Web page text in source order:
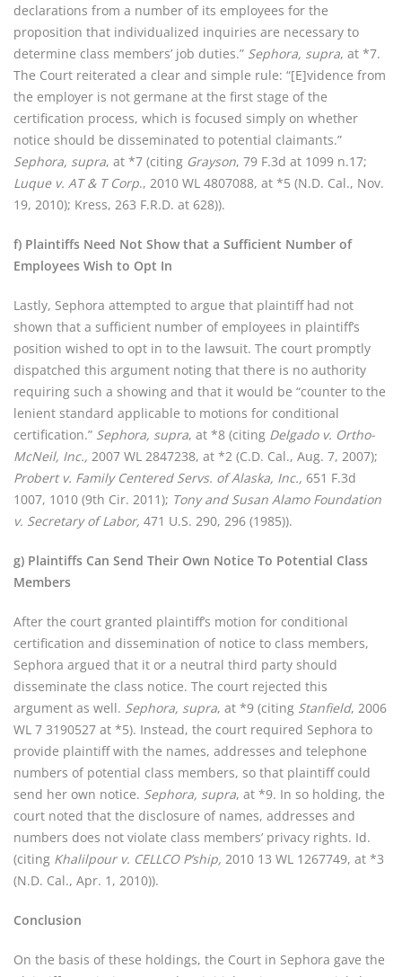
declarations from a number of its employees for the
proposition that individualized inquiries are necessary to
determine class members’ job duties.” Sephora, supra, at *7.
The Court reiterated a clear and simple rule: “[E]vidence from
the employer is not germane at the first stage of the
certification process, which is focused simply on whether
notice should be disseminated to potential claimants.”
Sephora, supra, at *7 (citing Grayson, 79 F.3d at 1099 n.17;
Luque v. AT & T Corp., 2010 WL 4807088, at *5 (N.D. Cal., Nov.
19, 2010); Kress, 263 F.R.D. at 628)).
f) Plaintiffs Need Not Show that a Sufficient Number of
Employees Wish to Opt In
Lastly, Sephora attempted to argue that plaintiff had not
shown that a sufficient number of employees in plaintiff’s
position wished to opt in to the lawsuit. The court promptly
dispatched this argument noting that there is no authority
requiring such a showing and that it would be “counter to the
lenient standard applicable to motions for conditional
certification.” Sephora, supra, at *8 (citing Delgado v. Ortho-
McNeil, Inc., 2007 WL 2847238, at *2 (C.D. Cal., Aug. 7, 2007);
Probert v. Family Centered Servs. of Alaska, Inc., 651 F.3d
1007, 1010 (9th Cir. 2011); Tony and Susan Alamo Foundation
v. Secretary of Labor, 471 U.S. 290, 296 (1985)).
g) Plaintiffs Can Send Their Own Notice To Potential Class
Members
After the court granted plaintiff’s motion for conditional
certification and dissemination of notice to class members,
Sephora argued that it or a neutral third party should
disseminate the class notice. The court rejected this
argument as well. Sephora, supra, at *9 (citing Stanfield, 2006
WL 7 3190527 at *5). Instead, the court required Sephora to
provide plaintiff with the names, addresses and telephone
numbers of potential class members, so that plaintiff could
send her own notice. Sephora, supra, at *9. In so holding, the
court noted that the disclosure of names, addresses and
numbers does not violate class members’ privacy rights. Id.
(citing Khalilpour v. CELLCO P’ship, 2010 13 WL 1267749, at *3
(N.D. Cal., Apr. 1, 2010)).
Conclusion
On the basis of these holdings, the Court in Sephora gave the